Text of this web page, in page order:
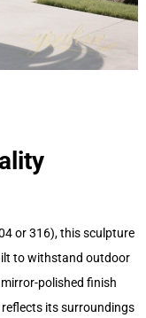
or 316), this sculpture
to withstand outdoor
polished finish
reflects its surroundings